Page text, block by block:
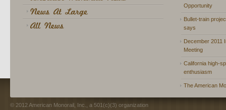
Opportunity
Bullet-train
says
December 2011
Meeting
California high-
enthusiasm
The American
© 2012 American Monorail, Inc., a 501(c)(3) organization